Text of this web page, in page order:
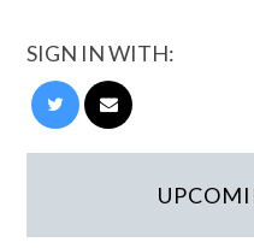
SIGN IN WITH: